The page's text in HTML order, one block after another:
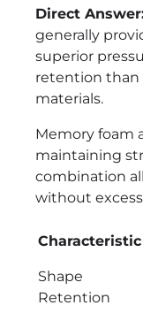
Direct
generally
superior
retention than
materials.
Memory foam
maintaining
combination
without
Characteristic
Shape
Retention